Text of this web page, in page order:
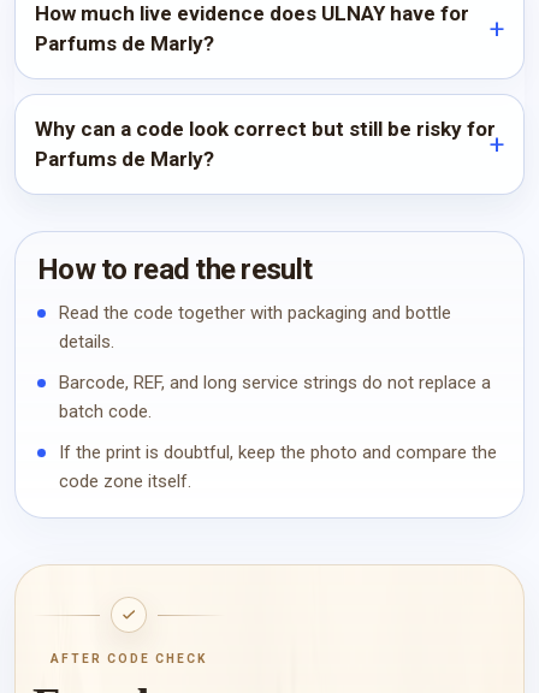
How much live evidence does ULNAY have for
Parfums de Marly?
Why can a code look correct but still be risky for
Parfums de Marly?
How to read the result
Read the code together with packaging and bottle
details.
Barcode, REF, and long service strings do not replace a
batch code.
If the print is doubtful, keep the photo and compare the
code zone itself.
AFTER CODE CHECK